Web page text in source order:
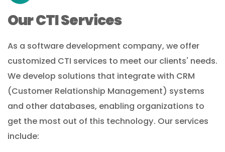
Our CTI Services
As a software development company, we offer
customized CTI services to meet our clients' needs.
We develop solutions that integrate with CRM
(Customer Relationship Management) systems
and other databases, enabling organizations to
get the most out of this technology. Our services
include: